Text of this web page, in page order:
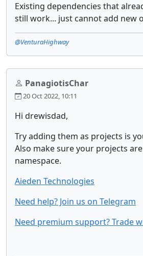
Existing dependencies that
still work... just cannot add new
@VenturaHighway
PanagiotisChar
20 Oct 2022, 10:11
Hi drewisdad,
Try adding them as projects is
Also make sure your projects
namespace.
Aieden Technologies
Need help? Join us on Telegram
Need premium support? Trade